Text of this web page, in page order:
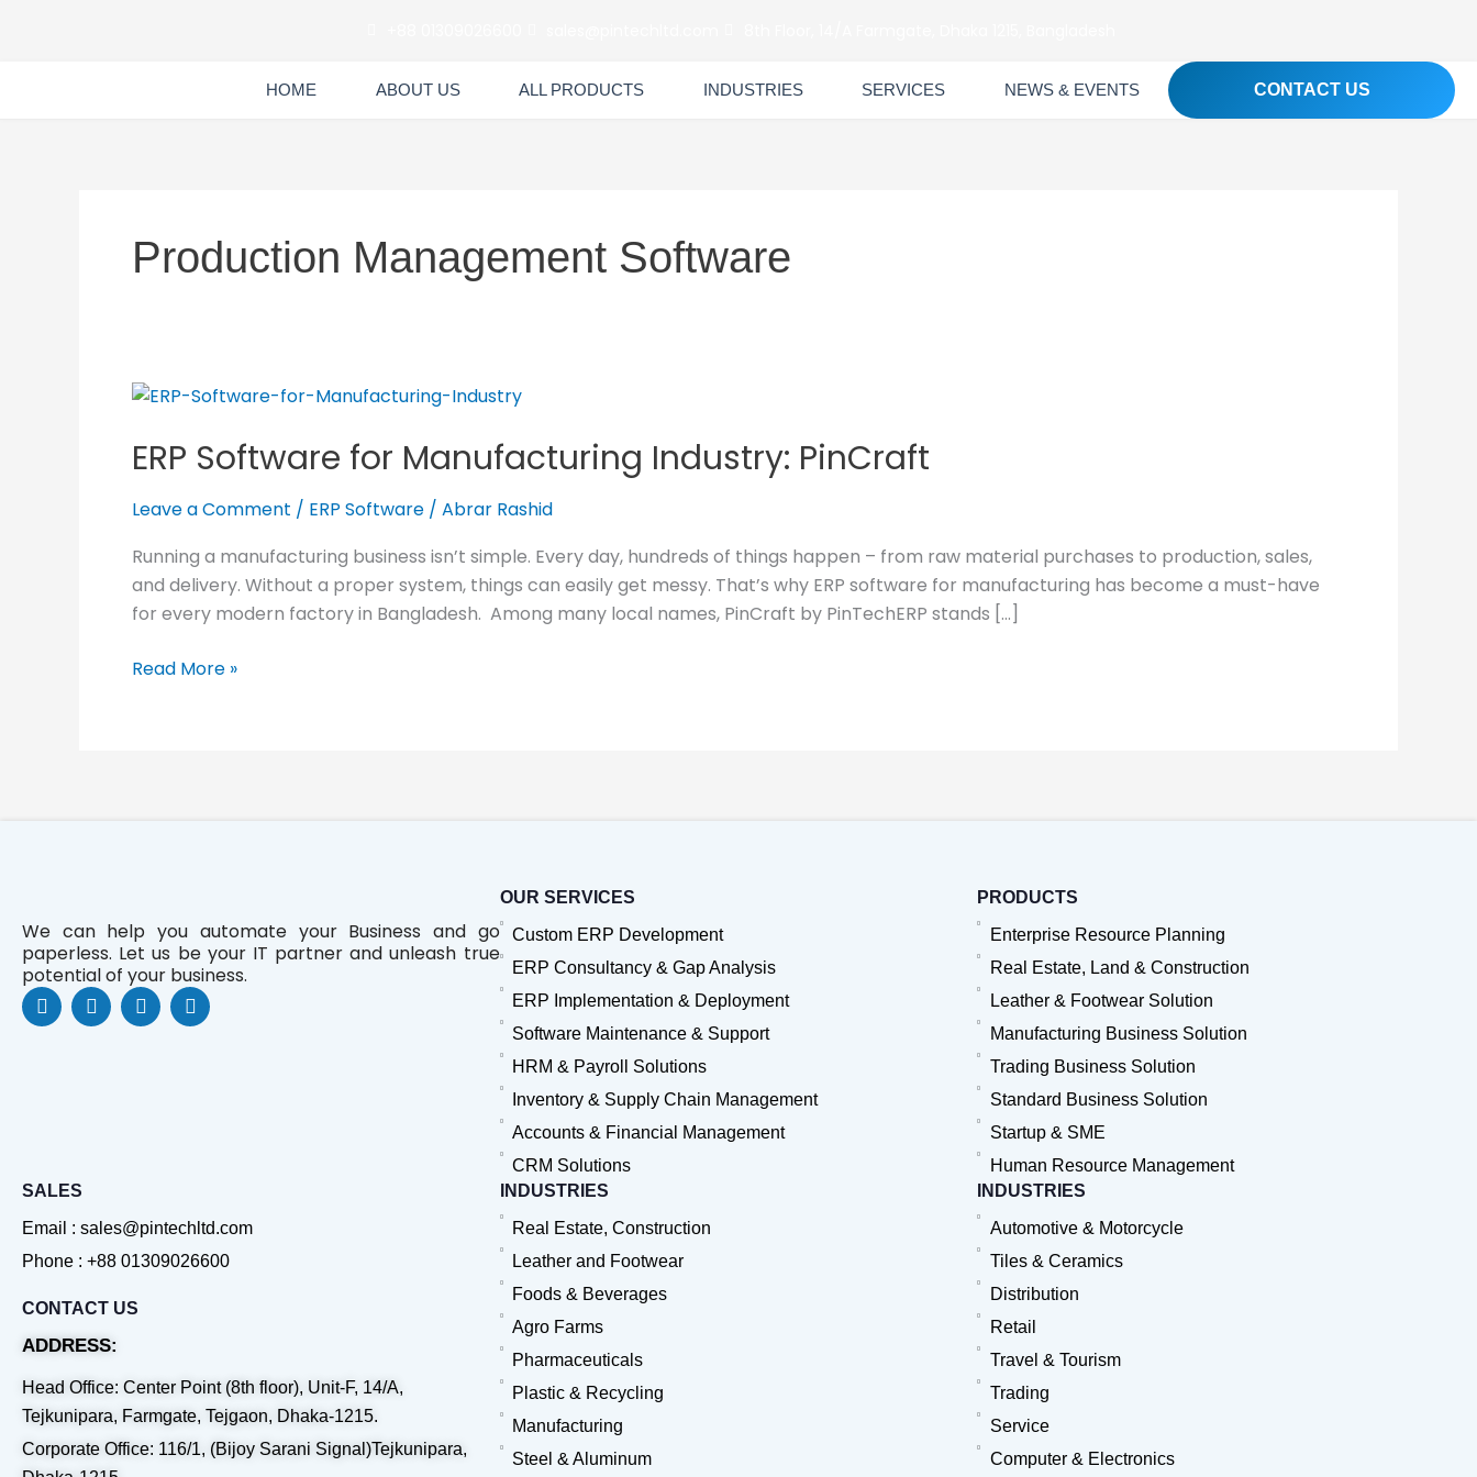
HOME ABOUT US ALL PRODUCTS INDUSTRIES SERVICES NEWS & EVENTS CONTACT US
Production Management Software
ERP Software for Manufacturing Industry: PinCraft
Leave a Comment / ERP Software / Abrar Rashid
Running a manufacturing business isn’t simple. Every day, hundreds of things happen – from raw material purchases to production, sales,
and delivery. Without a proper system, things can easily get messy. That’s why ERP software for manufacturing has become a must-have
for every modern factory in Bangladesh. Among many local names, PinCraft by PinTechERP stands […]
ERP
for
Industry:
Read More »
We can help you automate your Business and go
paperless. Let us be your IT partner and unleash true
potential of your business.
F
a
c
L
i
n
Y
o
u
W
h
a
OUR SERVICES
Custom ERP Development
ERP Consultancy & Gap Analysis
ERP Implementation & Deployment
Software Maintenance & Support
HRM & Payroll Solutions
Inventory & Supply Chain Management
Accounts & Financial Management
CRM Solutions
PRODUCTS
Enterprise Resource Planning
Real Estate, Land & Construction
Leather & Footwear Solution
Manufacturing Business Solution
Trading Business Solution
Standard Business Solution
Startup & SME
Human Resource Management
SALES
Email : sales@pintechltd.com
Phone : +88 01309026600
CONTACT US
ADDRESS:
Head Office: Center Point (8th floor), Unit-F, 14/A,
Tejkunipara, Farmgate, Tejgaon, Dhaka-1215.
Corporate Office: 116/1, (Bijoy Sarani Signal)Tejkunipara,
INDUSTRIES
Real Estate, Construction
Leather and Footwear
Foods & Beverages
Agro Farms
Pharmaceuticals
Plastic & Recycling
Manufacturing
Steel & Aluminum
INDUSTRIES
Automotive & Motorcycle
Tiles & Ceramics
Distribution
Retail
Travel & Tourism
Trading
Service
Computer & Electronics